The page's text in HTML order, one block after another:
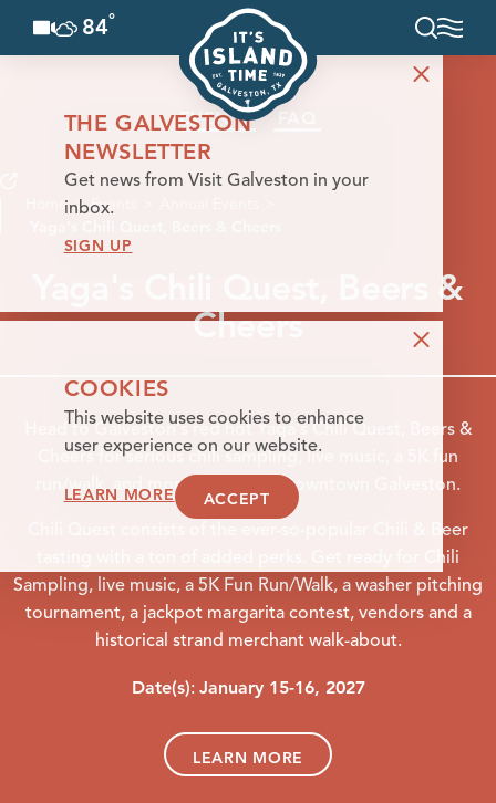
Skip to content
84°
EVENTS
Home Events
Yaga's Chili Quest, Beers &
Cheers
Head to Galveston's red hot Yaga's Chili Quest, Beers &
Cheers for serious chili sampling, live music, a 5K fun
run/walk, and more in Historic Downtown Galveston.
Chili Quest consists of the ever-so-popular Chili & Beer
tasting with a ton of added perks. Get ready for Chili
Sampling, live music, a 5K Fun Run/Walk, a washer pitching
tournament, a jackpot margarita contest, vendors and a
historical strand merchant walk-about.
Date(s): January 15-16, 2027
LEARN MORE
THE GALVESTON
NEWSLETTER
Get news from Visit Galveston in your
inbox.
SIGN UP
COOKIES
This website uses cookies to enhance
user experience on our website.
LEARN MORE ACCEPT